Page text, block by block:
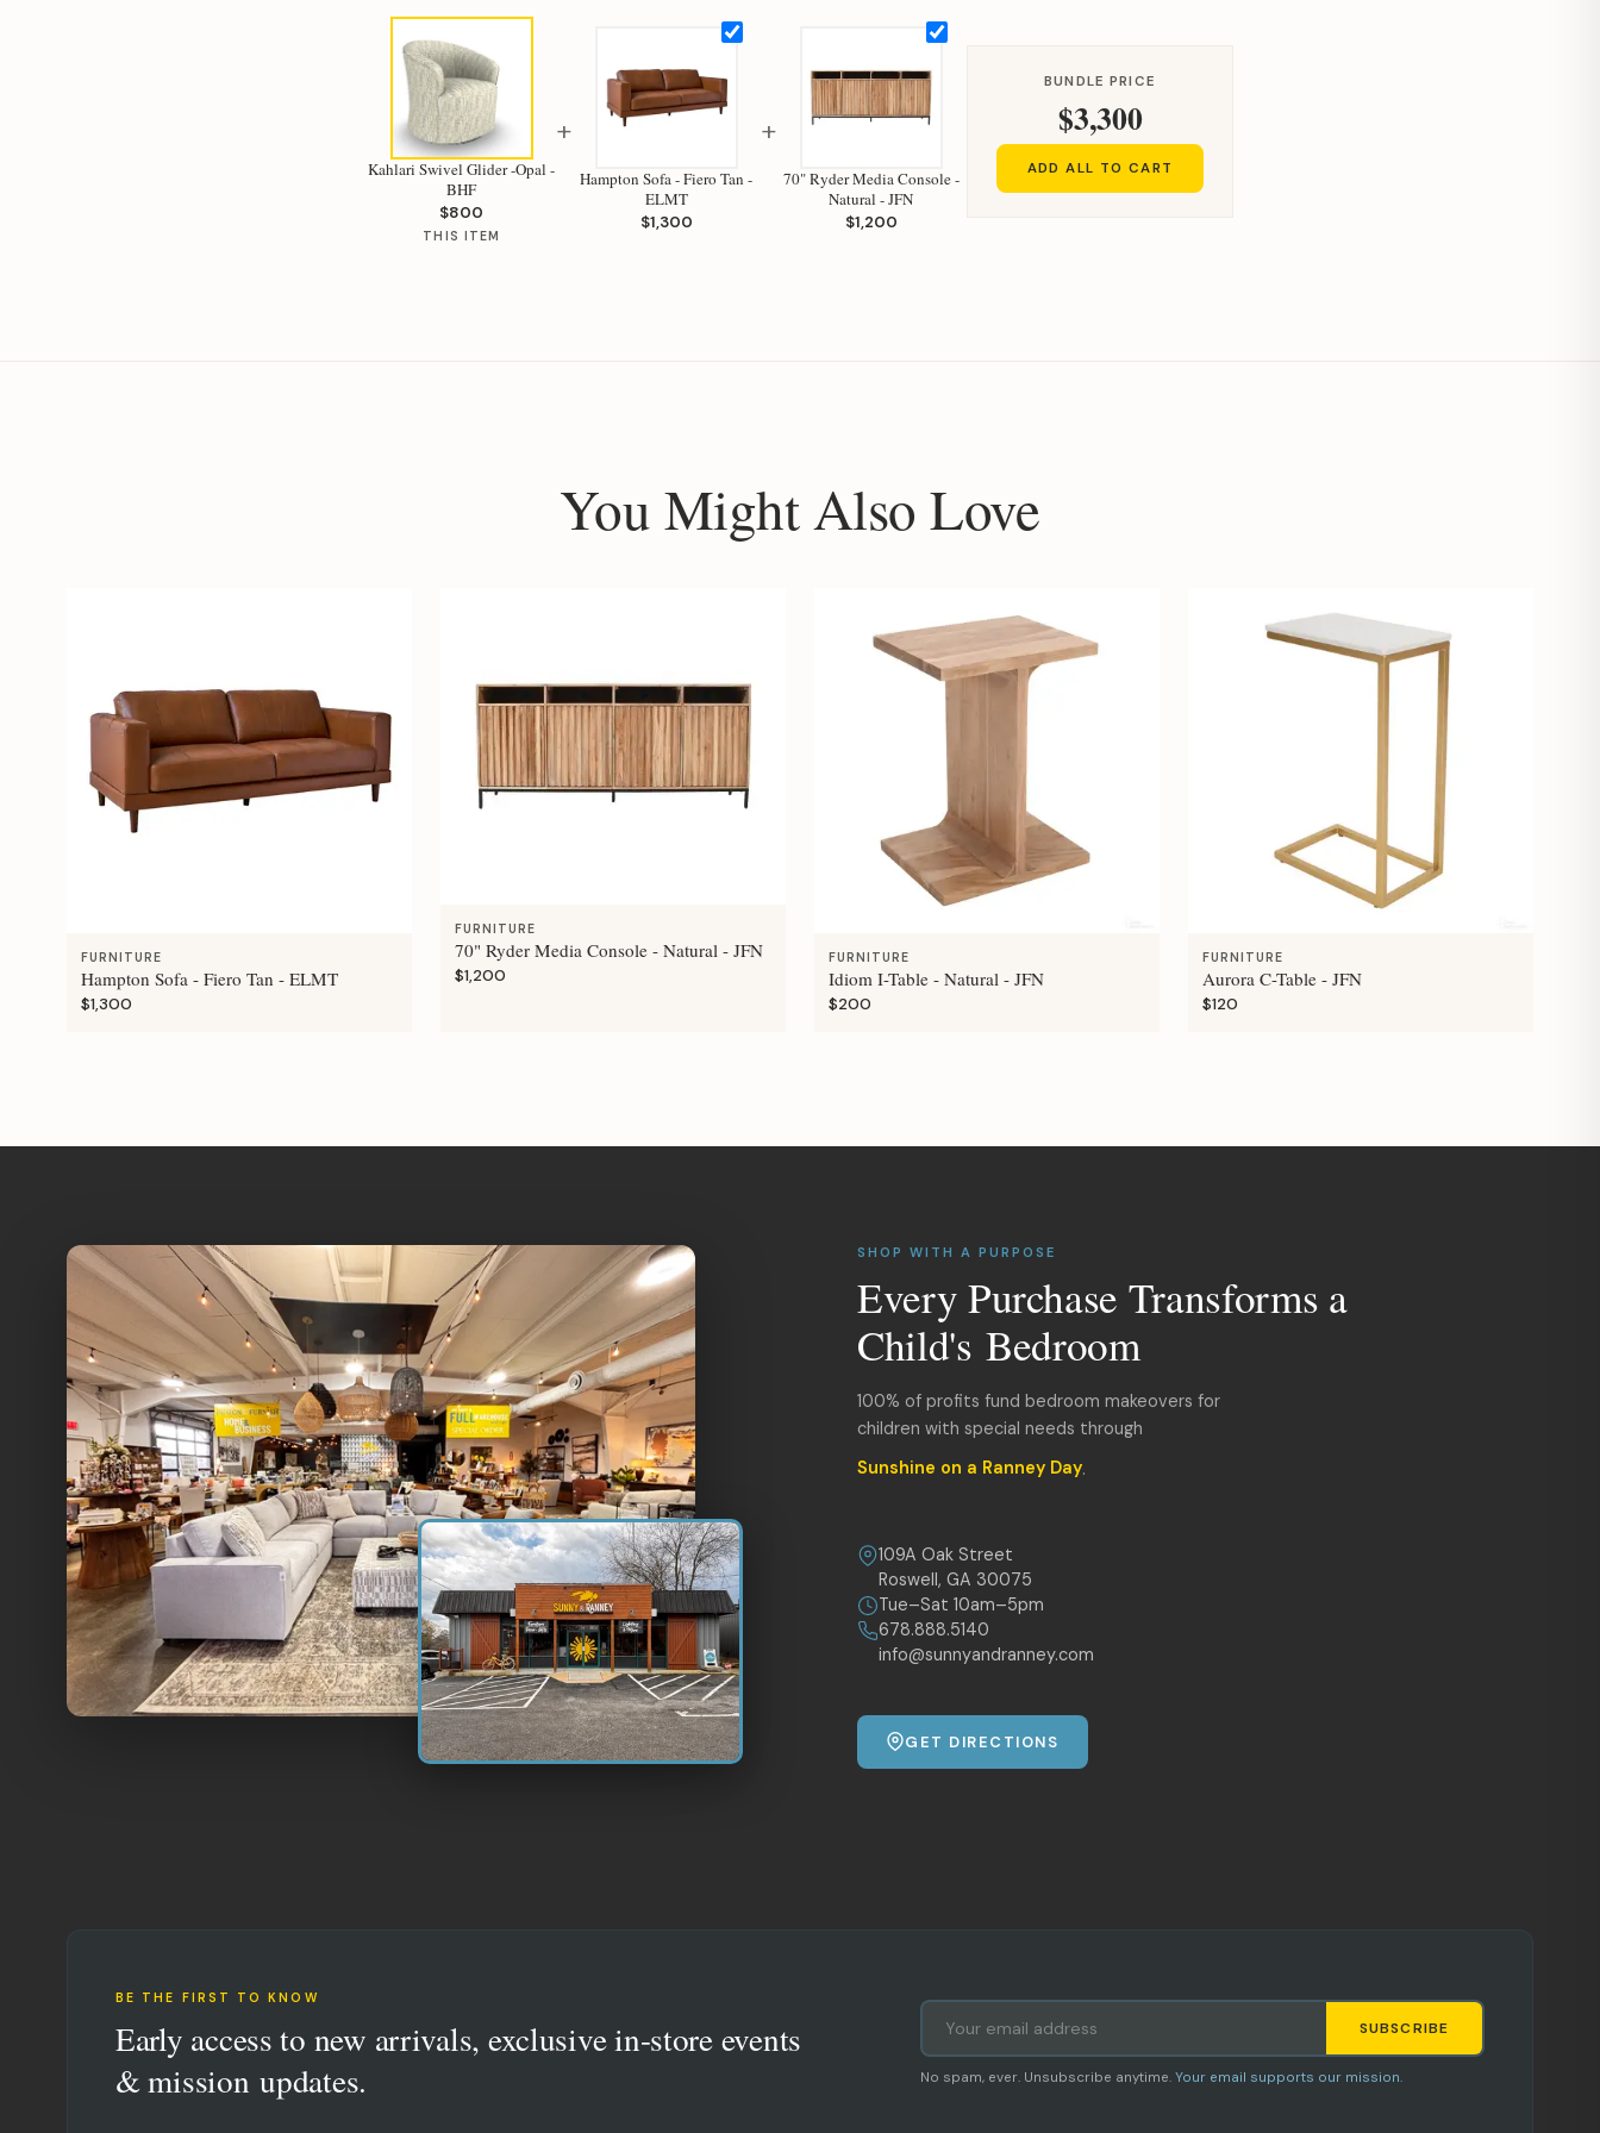
Kahlari Swivel Glider -Opal -
BHF
$800
THIS ITEM
+
Hampton Sofa - Fiero Tan -
ELMT
$1,300
+
70" Ryder Media Console -
Natural - JFN
$1,200
BUNDLE PRICE
$3,300
ADD ALL TO CART
You Might Also Love
FURNITURE
Hampton Sofa - Fiero Tan - ELMT
$1,300
FURNITURE
70" Ryder Media Console - Natural - JFN
$1,200
FURNITURE
Idiom I-Table - Natural - JFN
$200
FURNITURE
Aurora C-Table - JFN
$120
SHOP WITH A PURPOSE
Every Purchase Transforms a
Child's Bedroom
100% of profits fund bedroom makeovers for
children with special needs through
Sunshine on a Ranney Day.
109A Oak Street
Roswell, GA 30075
Tue–Sat 10am–5pm
678.888.5140
info@sunnyandranney.com
GET DIRECTIONS
BE THE FIRST TO KNOW
Early access to new arrivals, exclusive in-store events
& mission updates.
SUBSCRIBE
No spam, ever. Unsubscribe anytime. Your email supports our mission.
Staci